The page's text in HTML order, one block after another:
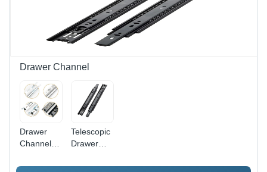
Finish,
Hard
Quality
Grade A
Drawer Channel
Drawer
Channel -
Silver
Telescopic
Drawer
Stainless